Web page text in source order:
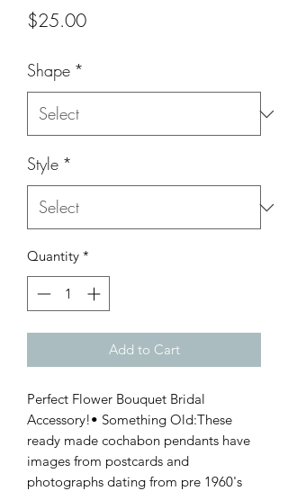
$25.00Price
Shape *
Style *
Quantity *
Add to Cart
Perfect Flower Bouquet Bridal
Accessory!• Something Old:These
ready made cochabon pendants have
images from postcards and
photographs dating from pre 1960's